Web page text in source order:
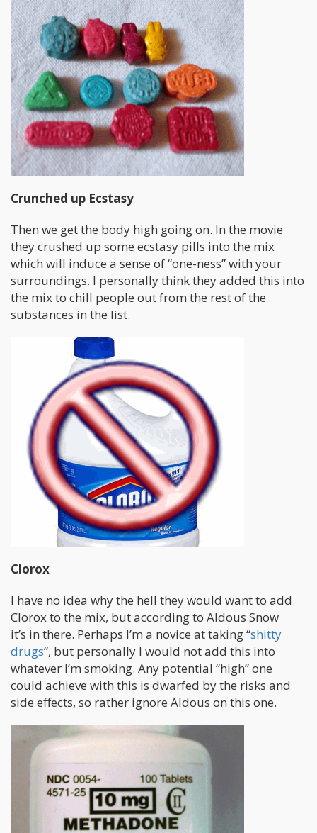
Crunched up Ecstasy
Then we get the body high going on. In the movie
they crushed up some ecstasy pills into the mix
which will induce a sense of “one-ness” with your
surroundings. I personally think they added this into
the mix to chill people out from the rest of the
substances in the list.
Clorox
I have no idea why the hell they would want to add
Clorox to the mix, but according to Aldous Snow
it’s in there. Perhaps I’m a novice at taking “shitty
drugs”, but personally I would not add this into
whatever I’m smoking. Any potential “high” one
could achieve with this is dwarfed by the risks and
side effects, so rather ignore Aldous on this one.